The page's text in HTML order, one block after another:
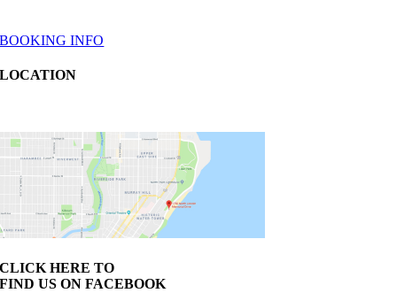
BOOKING INFO
LOCATION
CLICK HERE TO
FIND US ON FACEBOOK